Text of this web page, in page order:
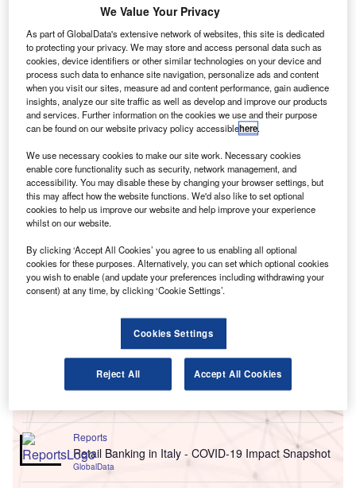
financing options without affecting their credit score.
Dealers and lenders using the Codeweavers platform
will now see what lending the customer would be
preapproved for – or a percentage likelihood of them being
accepted – along with the real rate that will be offered.
Go deeper with GlobalData
Reports
United Kingdom (UK) Term Assurance Distribution
Dynamics and Future Market, 2022 Update
Reports
Retail Banking in Italy - COVID-19 Impact Snapshot
GlobalData
We Value Your Privacy
As part of GlobalData's extensive network of websites, this site is dedicated
to protecting your privacy. We may store and access personal data such as
cookies, device identifiers or other similar technologies on your device and
process such data to enhance site navigation, personalize ads and content
when you visit our sites, measure ad and content performance, gain audience
insights, analyze our site traffic as well as develop and improve our products
and services. Further information on the cookies we use and their purpose
can be found on our website privacy policy accessiblehere.
We use necessary cookies to make our site work. Necessary cookies
enable core functionality such as security, network management, and
accessibility. You may disable these by changing your browser settings, but
this may affect how the website functions. We'd also like to set optional
cookies to help us improve our website and help improve your experience
whilst on our website.
By clicking ‘Accept All Cookies’ you agree to us enabling all optional
cookies for these purposes. Alternatively, you can set which optional cookies
you wish to enable (and update your preferences including withdrawing your
consent) at any time, by clicking ‘Cookie Settings’.
Cookies Settings
Reject All Accept All Cookies